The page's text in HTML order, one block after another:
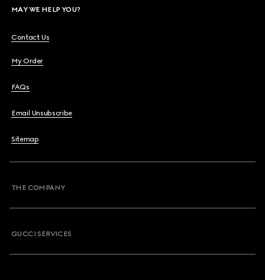
MAY WE HELP YOU?
Contact Us
My Order
FAQs
Email Unsubscribe
Sitemap
THE COMPANY
GUCCI SERVICES